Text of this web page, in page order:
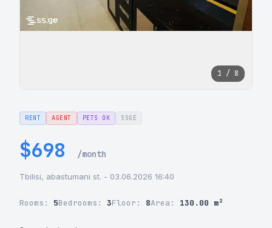
1 / 8
RENT AGENT PETS OK SSGE
$698 /month
Tbilisi, abastumani st. - 03.06.2026 16:40
Rooms: 5Bedrooms: 3Floor: 8Area: 130.00 m²